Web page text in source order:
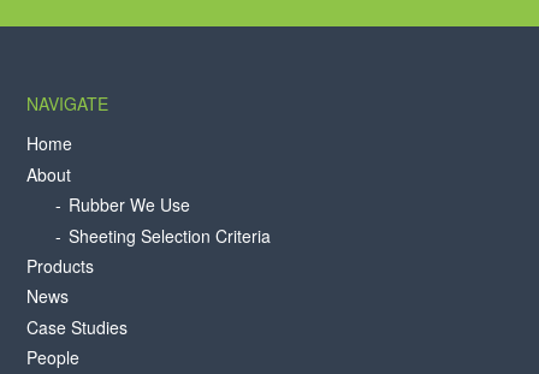
NAVIGATE
Home
About
Rubber We Use
Sheeting Selection Criteria
Products
News
Case Studies
People